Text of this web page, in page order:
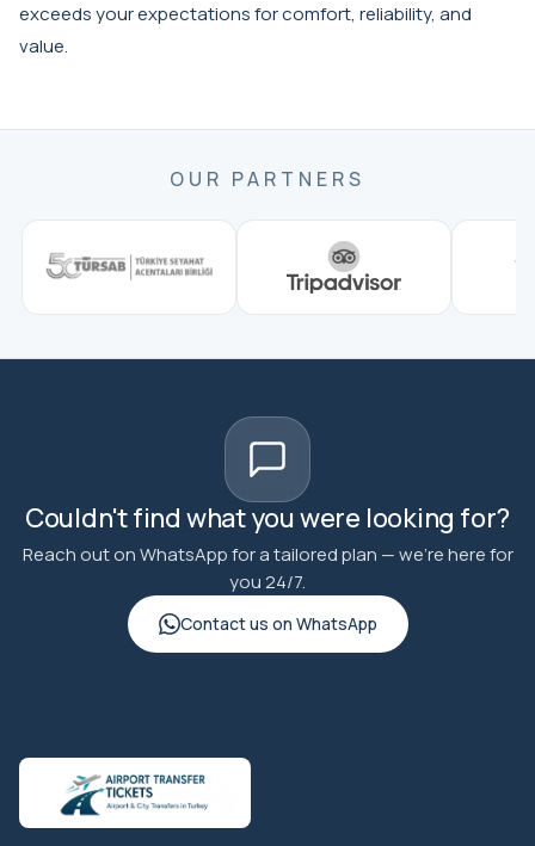
exceeds your expectations for comfort, reliability, and
value.
OUR PARTNERS
Couldn't find what you were looking for?
Reach out on WhatsApp for a tailored plan — we're here for
you 24/7.
Contact us on WhatsApp